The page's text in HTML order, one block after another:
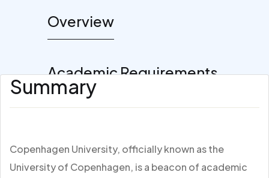
Overview
Academic Requirements
Summary
Copenhagen University, officially known as the
University of Copenhagen, is a beacon of academic